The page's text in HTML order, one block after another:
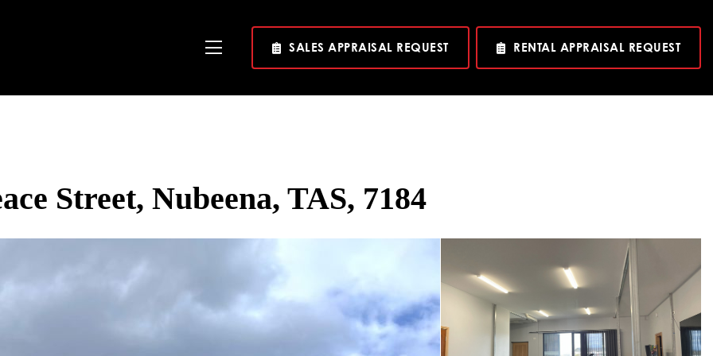
Toggle
SALES APPRAISAL REQUEST RENTAL APPRAISAL REQUEST
Street, Nubeena, TAS, 7184